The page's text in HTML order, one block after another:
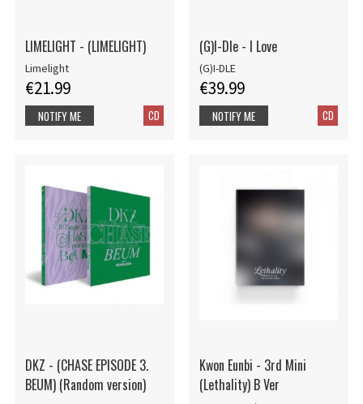
LIMELIGHT - (LIMELIGHT)
Limelight
€21.99
CD
NOTIFY ME
(G)I-Dle - I Love
(G)I-DLE
€39.99
CD
NOTIFY ME
DKZ - (CHASE EPISODE 3.
BEUM) (Random version)
Kwon Eunbi - 3rd Mini
(Lethality) B Ver